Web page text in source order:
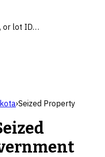
or lot ID…
›Seized Property